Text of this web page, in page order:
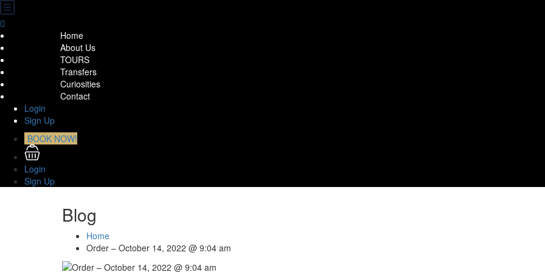
Home
About Us
TOURS
Transfers
Curiosities
Contact
Login
Sign Up
BOOK NOW!
Login
Sign Up
Blog
Home
Order – October 14, 2022 @ 9:04 am